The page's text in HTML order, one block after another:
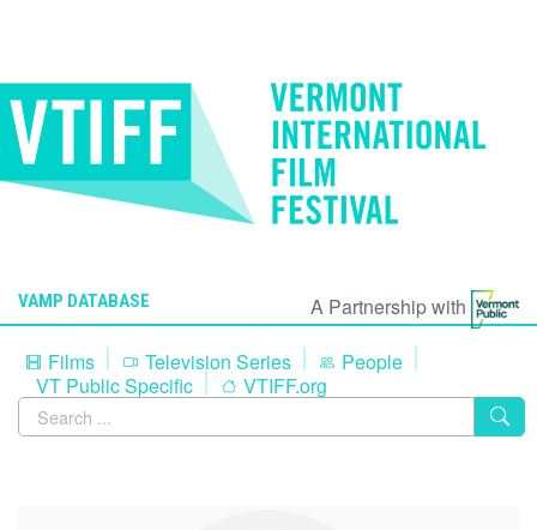
VAMP DATABASE
A Partnership with
Films
Television Series
People
VT Public Specific
VTIFF.org